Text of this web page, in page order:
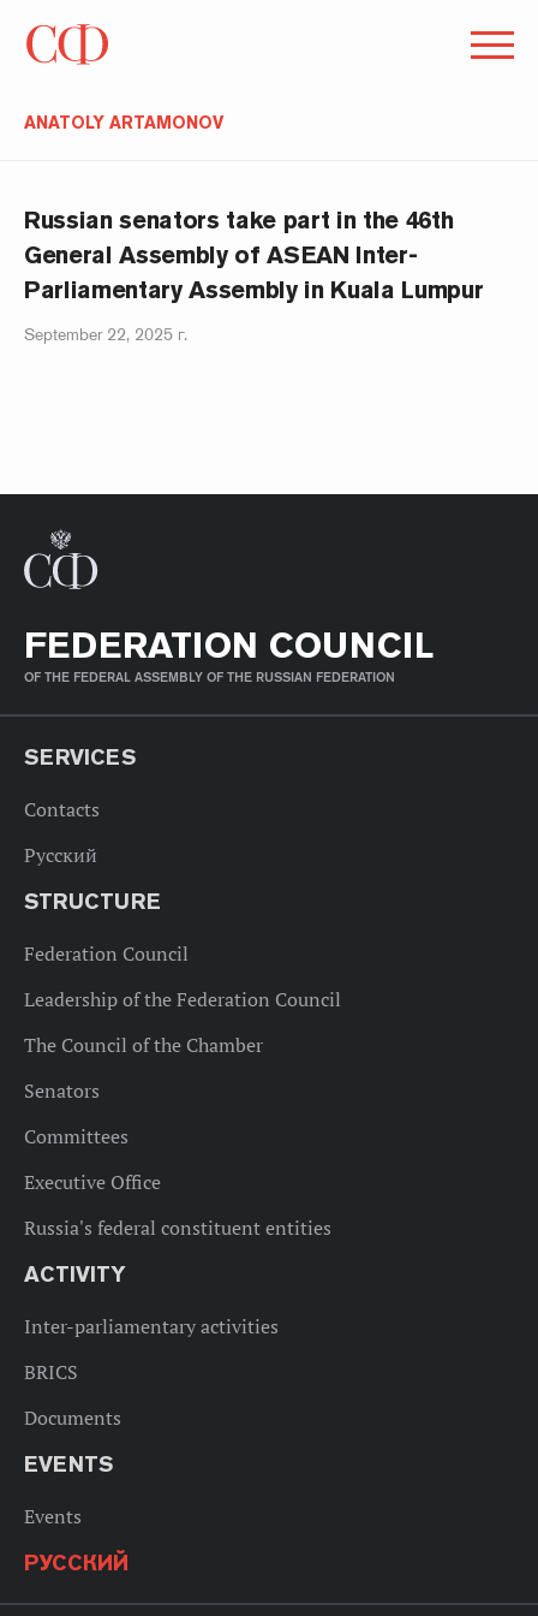
ANATOLY ARTAMONOV
Russian senators take part in the 46th
General Assembly of ASEAN Inter-
Parliamentary Assembly in Kuala Lumpur
September 22, 2025 г.
FEDERATION COUNCIL
OF THE FEDERAL ASSEMBLY OF THE RUSSIAN FEDERATION
SERVICES
Contacts
Русский
STRUCTURE
Federation Council
Leadership of the Federation Council
The Council of the Chamber
Senators
Committees
Executive Office
Russia's federal constituent entities
ACTIVITY
Inter-parliamentary activities
BRICS
Documents
EVENTS
Events
РУССКИЙ